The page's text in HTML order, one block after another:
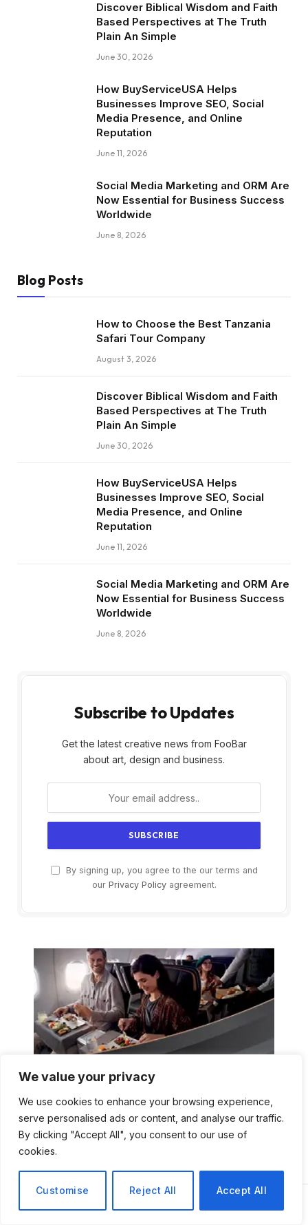
We value your privacy
We use cookies to enhance your browsing experience,
serve personalised ads or content, and analyse our traffic.
By clicking "Accept All", you consent to our use of
cookies.
Customise Reject All Accept All
Discover Biblical Wisdom and Faith
Based Perspectives at The Truth
Plain An Simple
June 30, 2026
How BuyServiceUSA Helps
Businesses Improve SEO, Social
Media Presence, and Online
Reputation
June 11, 2026
Social Media Marketing and ORM Are
Now Essential for Business Success
Worldwide
June 8, 2026
Blog Posts
How to Choose the Best Tanzania
Safari Tour Company
August 3, 2026
Discover Biblical Wisdom and Faith
Based Perspectives at The Truth
Plain An Simple
June 30, 2026
How BuyServiceUSA Helps
Businesses Improve SEO, Social
Media Presence, and Online
Reputation
June 11, 2026
Social Media Marketing and ORM Are
Now Essential for Business Success
Worldwide
June 8, 2026
Subscribe to Updates
Get the latest creative news from FooBar
about art, design and business.
By signing up, you agree to the our terms and
our Privacy Policyagreement.